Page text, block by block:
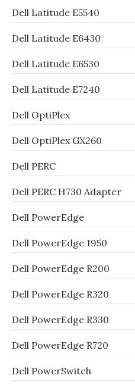
Dell Latitude E5540
Dell Latitude E6430
Dell Latitude E6530
Dell Latitude E7240
Dell OptiPlex
Dell OptiPlex GX260
Dell PERC
Dell PERC H730 Adapter
Dell PowerEdge
Dell PowerEdge 1950
Dell PowerEdge R200
Dell PowerEdge R320
Dell PowerEdge R330
Dell PowerEdge R720
Dell PowerSwitch